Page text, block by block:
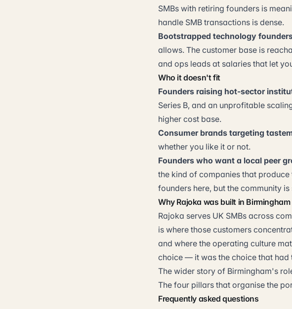
SMBs with retiring founders is
handle SMB transactions is dense.
Bootstrapped technology
allows. The customer base is
and ops leads at salaries that let
Who it doesn't fit
Founders raising hot-sector
Series B, and an unprofitable
higher cost base.
Consumer brands targeting
whether you like it or not.
Founders who want a local peer
the kind of companies that
founders here, but the community
Why Rajoka was built in Birmingham
Rajoka serves UK SMBs across
is where those customers
and where the operating culture
choice — it was the choice that had
The wider story of Birmingham's
The four pillars that organise the
Frequently asked questions